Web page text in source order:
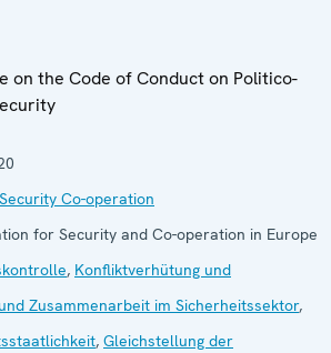
on the Code of Conduct on Politico-
Co-operation
for Security and Co-operation in Europe
, Konfliktverhütung und
Zusammenarbeit im Sicherheitssektor,
, Gleichstellung der